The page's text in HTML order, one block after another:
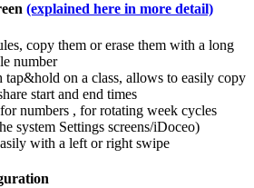
(explained here in more detail)
copy them or erase them with a long
number
on a class, allows to easily copy
start and end times
numbers , for rotating week cycles
system Settings screens/iDoceo)
with a left or right swipe